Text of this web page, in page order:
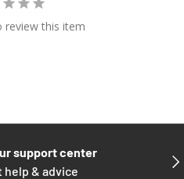
review this item
support center
help & advice